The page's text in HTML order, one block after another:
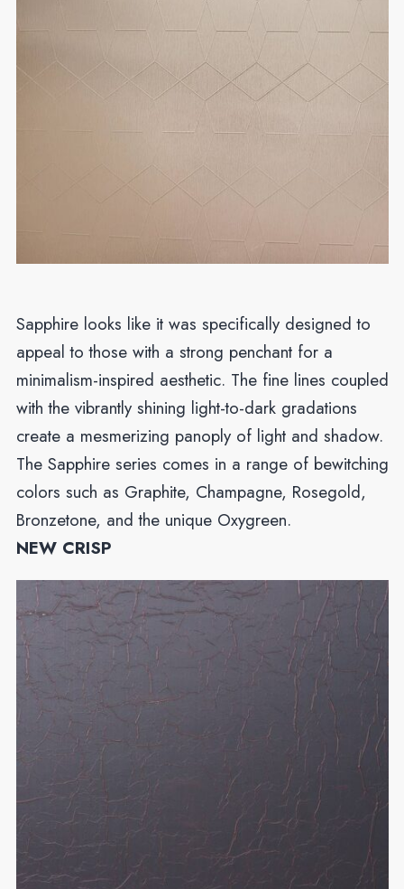
Sapphire looks like it was specifically designed to
appeal to those with a strong penchant for a
minimalism-inspired aesthetic. The fine lines coupled
with the vibrantly shining light-to-dark gradations
create a mesmerizing panoply of light and shadow.
The Sapphire series comes in a range of bewitching
colors such as Graphite, Champagne, Rosegold,
Bronzetone, and the unique Oxygreen.
NEW CRISP